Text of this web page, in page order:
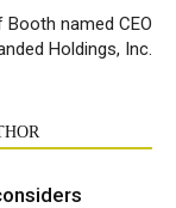
Booth named CEO
Holdings, Inc.